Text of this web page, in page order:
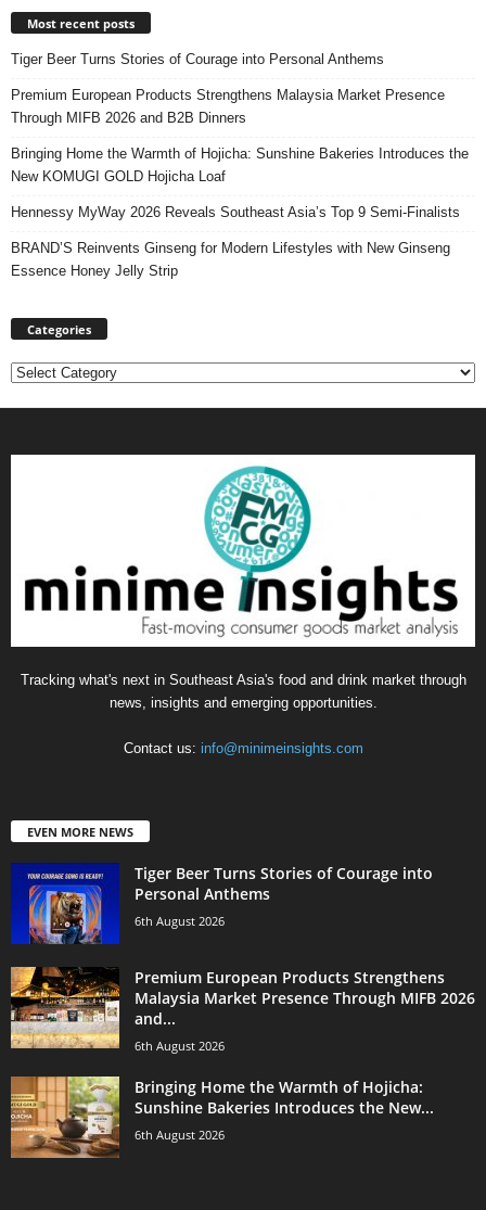
Most recent posts
Tiger Beer Turns Stories of Courage into Personal Anthems
Premium European Products Strengthens Malaysia Market Presence
Through MIFB 2026 and B2B Dinners
Bringing Home the Warmth of Hojicha: Sunshine Bakeries Introduces the
New KOMUGI GOLD Hojicha Loaf
Hennessy MyWay 2026 Reveals Southeast Asia’s Top 9 Semi-Finalists
BRAND’S Reinvents Ginseng for Modern Lifestyles with New Ginseng
Essence Honey Jelly Strip
Categories
Categories
Tracking what's next in Southeast Asia's food and drink market through
news, insights and emerging opportunities.
Contact us: info@minimeinsights.com
EVEN MORE NEWS
Tiger Beer Turns Stories of Courage into
Personal Anthems
6th August 2026
Premium European Products Strengthens
Malaysia Market Presence Through MIFB 2026
and...
6th August 2026
Bringing Home the Warmth of Hojicha:
Sunshine Bakeries Introduces the New...
6th August 2026